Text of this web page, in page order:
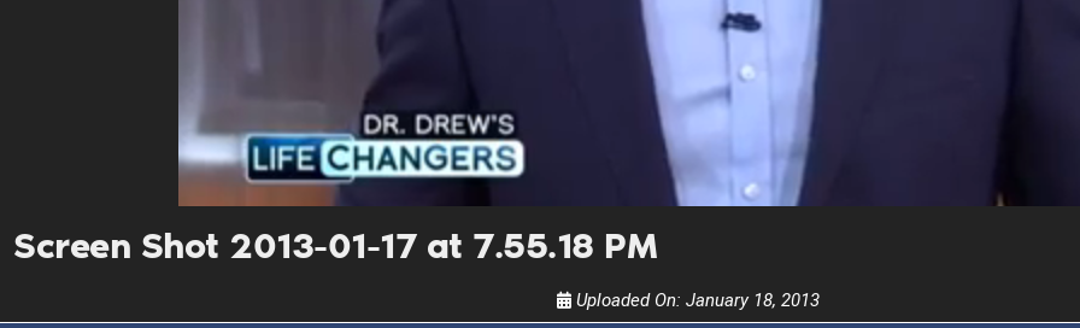
Screen Shot 2013-01-17 at 7.55.18 PM
Uploaded On: January 18, 2013